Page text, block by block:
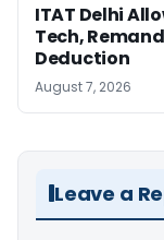
ITAT Delhi
Tech,
Deduction
August 7, 2026
Leave a